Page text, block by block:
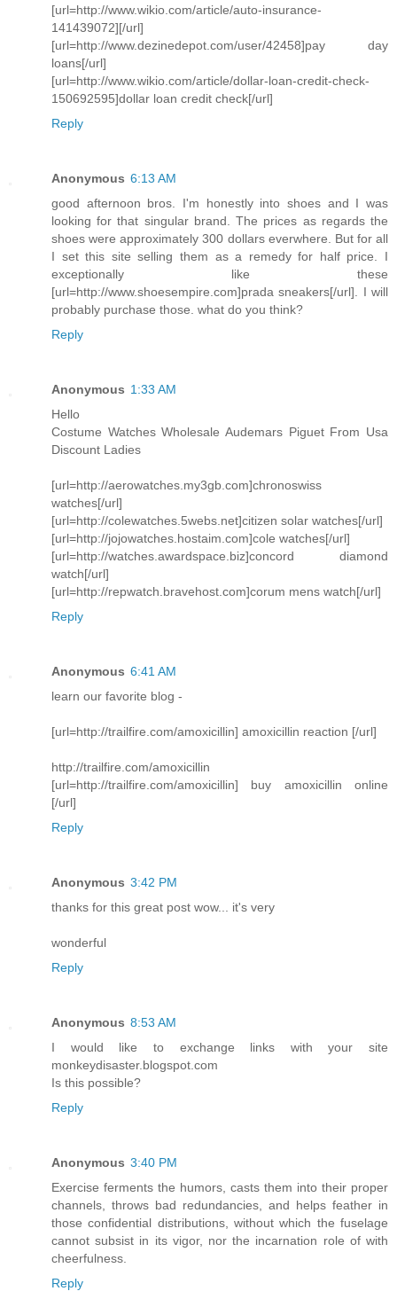
[url=http://www.wikio.com/article/auto-insurance-
141439072][/url]
[url=http://www.dezinedepot.com/user/42458]pay day
loans[/url]
[url=http://www.wikio.com/article/dollar-loan-credit-check-
150692595]dollar loan credit check[/url]
Reply
Anonymous 6:13 AM
good afternoon bros. I'm honestly into shoes and I was
looking for that singular brand. The prices as regards the
shoes were approximately 300 dollars everwhere. But for all
I set this site selling them as a remedy for half price. I
exceptionally like these
[url=http://www.shoesempire.com]prada sneakers[/url]. I will
probably purchase those. what do you think?
Reply
Anonymous 1:33 AM
Hello
Costume Watches Wholesale Audemars Piguet From Usa
Discount Ladies
[url=http://aerowatches.my3gb.com]chronoswiss
watches[/url]
[url=http://colewatches.5webs.net]citizen solar watches[/url]
[url=http://jojowatches.hostaim.com]cole watches[/url]
[url=http://watches.awardspace.biz]concord diamond
watch[/url]
[url=http://repwatch.bravehost.com]corum mens watch[/url]
Reply
Anonymous 6:41 AM
learn our favorite blog -
[url=http://trailfire.com/amoxicillin] amoxicillin reaction [/url]
http://trailfire.com/amoxicillin
[url=http://trailfire.com/amoxicillin] buy amoxicillin online
[/url]
Reply
Anonymous 3:42 PM
thanks for this great post wow... it's very
wonderful
Reply
Anonymous 8:53 AM
I would like to exchange links with your site
monkeydisaster.blogspot.com
Is this possible?
Reply
Anonymous 3:40 PM
Exercise ferments the humors, casts them into their proper
channels, throws bad redundancies, and helps feather in
those confidential distributions, without which the fuselage
cannot subsist in its vigor, nor the incarnation role of with
cheerfulness.
Reply